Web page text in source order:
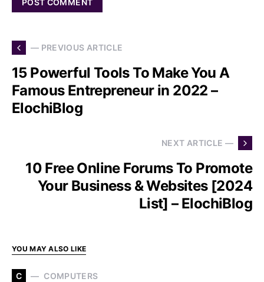
— PREVIOUS ARTICLE
15 Powerful Tools To Make You A
Famous Entrepreneur in 2022 –
ElochiBlog
NEXT ARTICLE —
10 Free Online Forums To Promote
Your Business & Websites [2024
List] – ElochiBlog
YOU MAY ALSO LIKE
C COMPUTERS